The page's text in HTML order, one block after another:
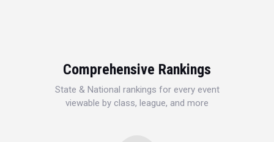
Comprehensive Rankings
State & National rankings for every event
viewable by class, league, and more